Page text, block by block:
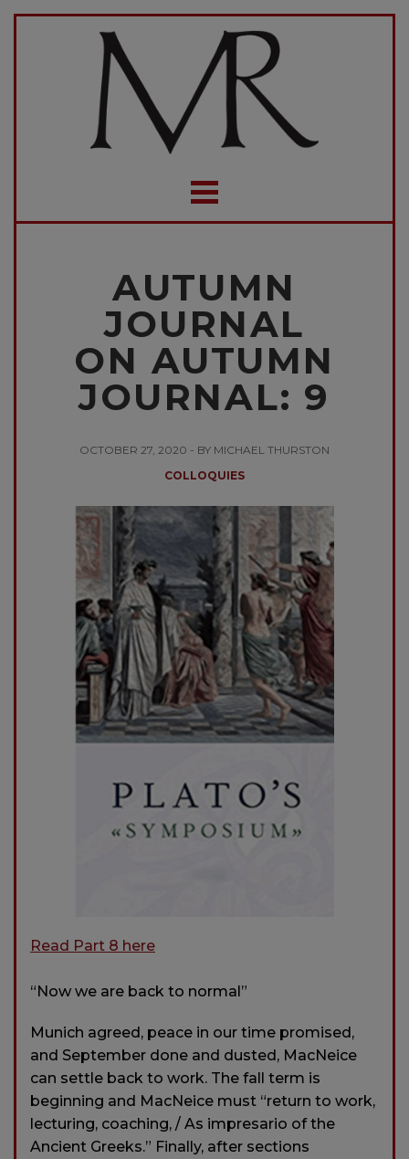
AUTUMN
JOURNAL
ON AUTUMN
JOURNAL: 9
OCTOBER 27, 2020 - BY MICHAEL THURSTON
COLLOQUIES
Read Part 8 here
“Now we are back to normal”
Munich agreed, peace in our time promised,
and September done and dusted, MacNeice
can settle back to work. The fall term is
beginning and MacNeice must “return to work,
lecturing, coaching, / As impresario of the
Ancient Greeks.” Finally, after sections